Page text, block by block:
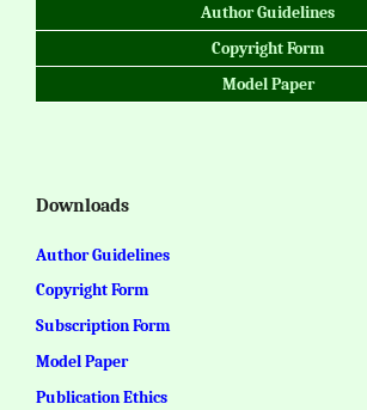
Author Guidelines
Copyright Form
Model Paper
Downloads
Author Guidelines
Copyright Form
Subscription Form
Model Paper
Publication Ethics